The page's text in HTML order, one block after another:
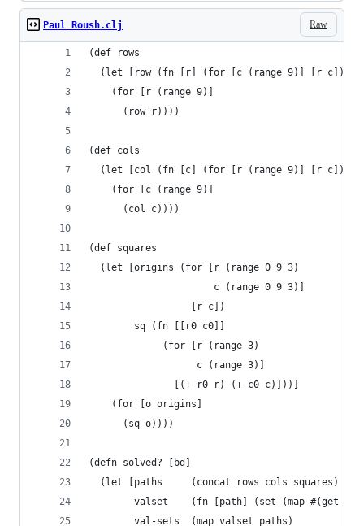
Raw
Paul Roush.clj
(def rows
  (let [row (fn [r] (for [c (range 9)] [r c]))]
    (for [r (range 9)]
      (row r))))
(def cols
  (let [col (fn [c] (for [r (range 9)] [r c]))]
    (for [c (range 9)]
      (col c))))
(def squares
  (let [origins (for [r (range 0 9 3)
                      c (range 0 9 3)]
                  [r c])
        sq (fn [[r0 c0]]
             (for [r (range 3)
                   c (range 3)]
               [(+ r0 r) (+ c0 c)]))]
    (for [o origins]
      (sq o))))
(defn solved? [bd]
  (let [paths     (concat rows cols squares)
valset    (fn [path] (set (map #(get-in
        val-sets  (map valset paths)